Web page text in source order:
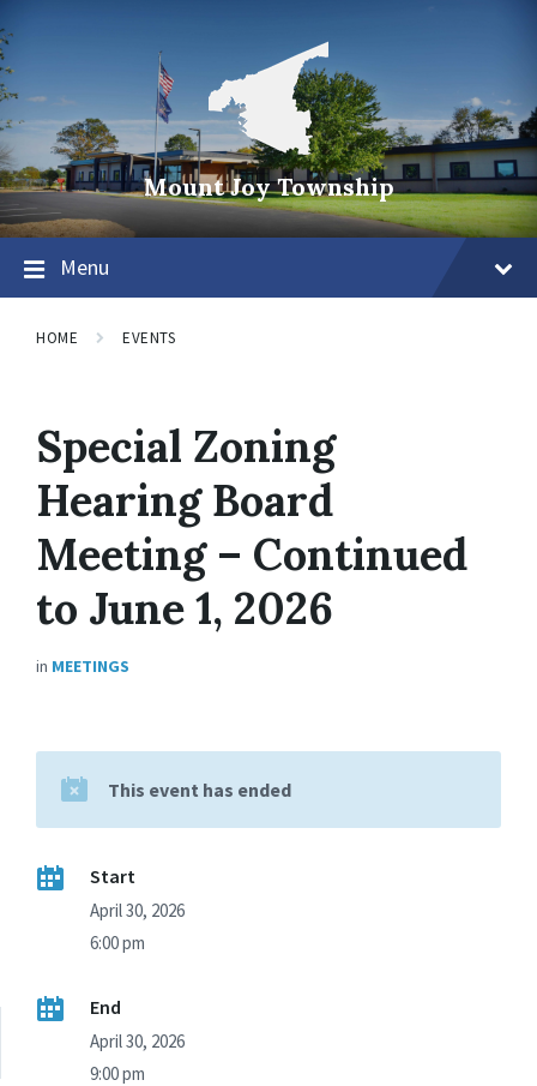
Mount Joy Township
Menu
HOME EVENTS
Special Zoning
Hearing Board
Meeting – Continued
to June 1, 2026
in MEETINGS
This event has ended
Start
April 30, 2026
6:00 pm
End
April 30, 2026
9:00 pm